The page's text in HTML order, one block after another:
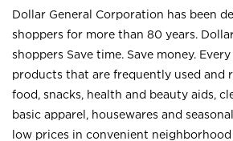
Dollar General Corporation has been
shoppers for more than 80 years.
shoppers Save time. Save money.
products that are frequently used and
food, snacks, health and beauty aids,
basic apparel, housewares and
low prices in convenient